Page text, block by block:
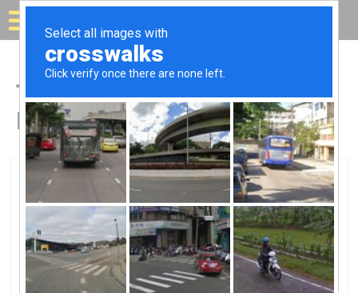
Solar for your house
Top Solar Companies in
Daphne, AL